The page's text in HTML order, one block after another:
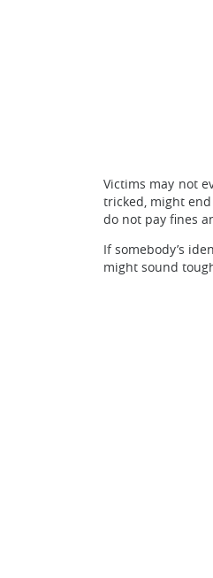
Victims may not
tricked, might
do not pay fines
If somebody’s
might sound